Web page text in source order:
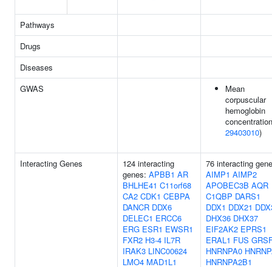
Pathways
Drugs
Diseases
GWAS
Mean
corpuscular
hemoglobin
29403010)
Interacting Genes
124 interacting
genes: APBB1 AR
BHLHE41 C11orf68
CA2 CDK1 CEBPA
DANCR DDX6
DELEC1 ERCC6
ERG ESR1 EWSR1
FXR2 H3-4 IL7R
IRAK3 LINC00624
LMO4 MAD1L1
76 interacting
AIMP1 AIMP2
APOBEC3B AQR
C1QBP DARS1
DDX1 DDX21
DHX36 DHX37
EIF2AK2 EPRS1
ERAL1 FUS
HNRNPA0
HNRNPA2B1